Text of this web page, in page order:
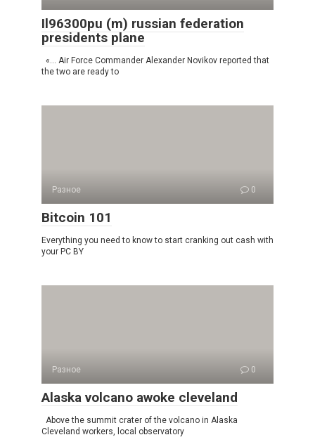
Il96300pu (m) russian federation
presidents plane
«… Air Force Commander Alexander Novikov reported that
the two are ready to
Разное 0
Bitcoin 101
Everything you need to know to start cranking out cash with
your PC BY
Разное 0
Alaska volcano awoke cleveland
Above the summit crater of the volcano in Alaska
Cleveland workers, local observatory